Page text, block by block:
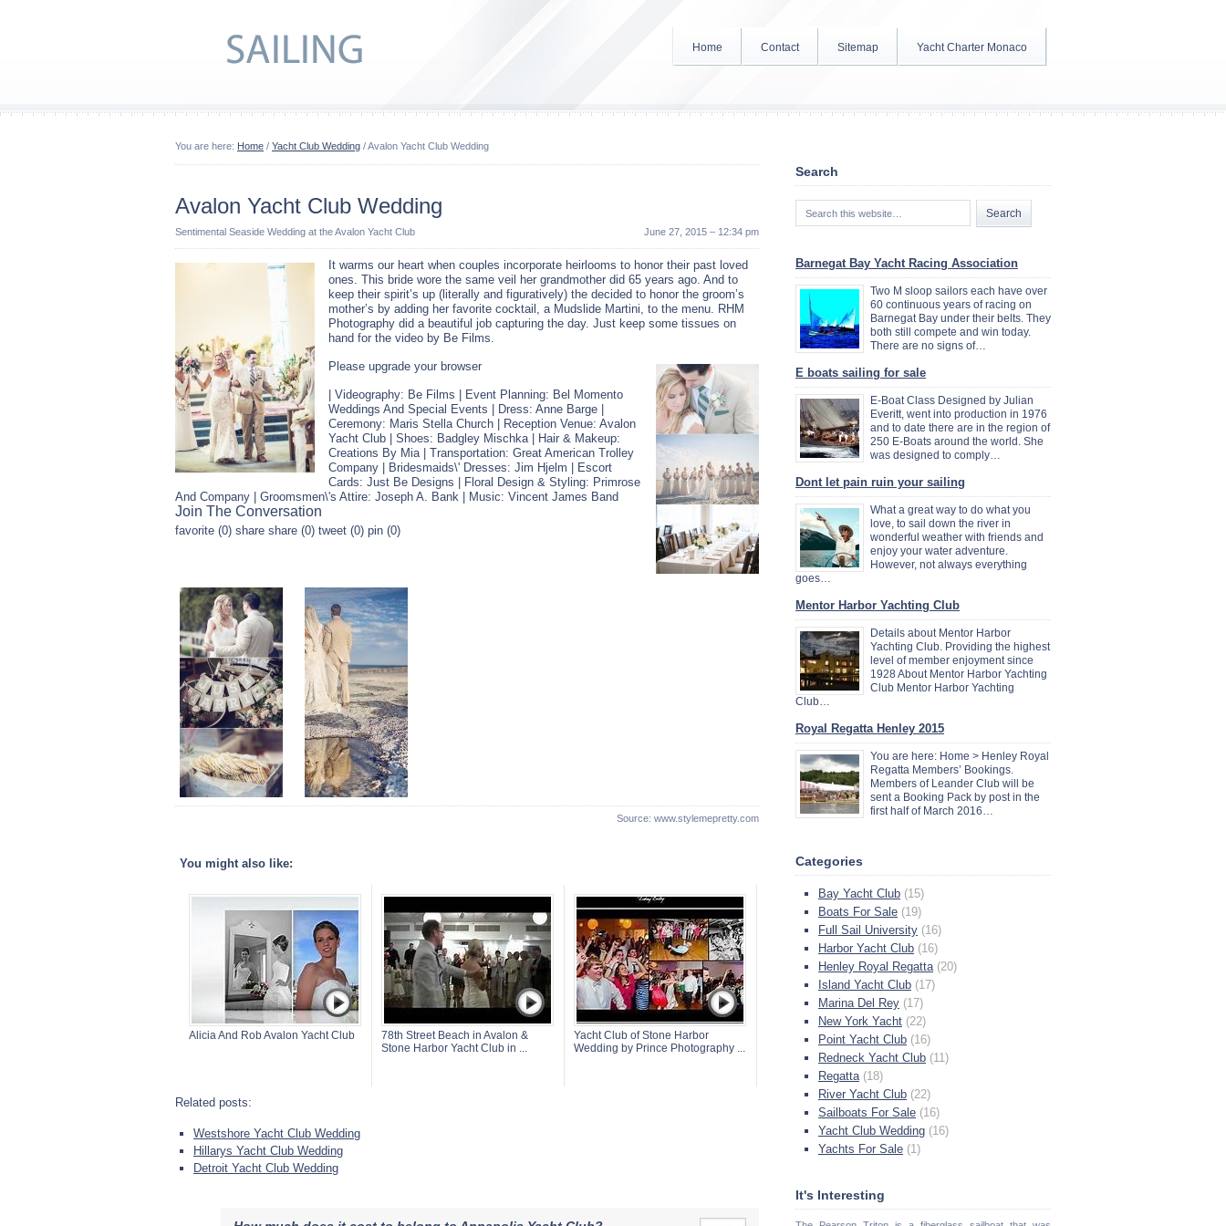
Home Contact Sitemap Yacht Charter Monaco
You are here: Home / Yacht Club Wedding / Avalon Yacht Club Wedding
Avalon Yacht Club Wedding
Sentimental Seaside Wedding at the Avalon Yacht Club June 27, 2015 – 12:34 pm
It warms our heart when couples incorporate heirlooms to honor their past loved
ones. This bride wore the same veil her grandmother did 65 years ago. And to
keep their spirit’s up (literally and figuratively) the decided to honor the groom’s
mother’s by adding her favorite cocktail, a Mudslide Martini, to the menu. RHM
Photography did a beautiful job capturing the day. Just keep some tissues on
hand for the video by Be Films.
Please upgrade your browser
| Videography: Be Films | Event Planning: Bel Momento
Weddings And Special Events | Dress: Anne Barge |
Ceremony: Maris Stella Church | Reception Venue: Avalon
Yacht Club | Shoes: Badgley Mischka | Hair & Makeup:
Creations By Mia | Transportation: Great American Trolley
Company | Bridesmaids\' Dresses: Jim Hjelm | Escort
Cards: Just Be Designs | Floral Design & Styling: Primrose
And Company | Groomsmen\'s Attire: Joseph A. Bank | Music: Vincent James Band
Join The Conversation
favorite (0) share share (0) tweet (0) pin (0)
Source: www.stylemepretty.com
You might also like:
Alicia And Rob Avalon Yacht Club
78th Street Beach in Avalon &
Stone Harbor Yacht Club in ...
Yacht Club of Stone Harbor
Wedding by Prince Photography ...
Related posts:
Westshore Yacht Club Wedding
Hillarys Yacht Club Wedding
Detroit Yacht Club Wedding
Search
Barnegat Bay Yacht Racing Association
Two M sloop sailors each have over
60 continuous years of racing on
Barnegat Bay under their belts. They
both still compete and win today.
There are no signs of…
E boats sailing for sale
E-Boat Class Designed by Julian
Everitt, went into production in 1976
and to date there are in the region of
250 E-Boats around the world. She
was designed to comply…
Dont let pain ruin your sailing
What a great way to do what you
love, to sail down the river in
wonderful weather with friends and
enjoy your water adventure.
However, not always everything
goes…
Mentor Harbor Yachting Club
Details about Mentor Harbor
Yachting Club. Providing the highest
level of member enjoyment since
1928 About Mentor Harbor Yachting
Club Mentor Harbor Yachting
Club…
Royal Regatta Henley 2015
You are here: Home > Henley Royal
Regatta Members’ Bookings.
Members of Leander Club will be
sent a Booking Pack by post in the
first half of March 2016…
Categories
Bay Yacht Club (15)
Boats For Sale (19)
Full Sail University (16)
Harbor Yacht Club (16)
Henley Royal Regatta (20)
Island Yacht Club (17)
Marina Del Rey (17)
New York Yacht (22)
Point Yacht Club (16)
Redneck Yacht Club (11)
Regatta (18)
River Yacht Club (22)
Sailboats For Sale (16)
Yacht Club Wedding (16)
Yachts For Sale (1)
It's Interesting